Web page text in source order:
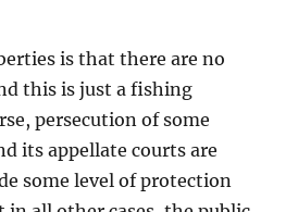
is that there are no
this is just a fishing
persecution of some
its appellate courts are
some level of protection